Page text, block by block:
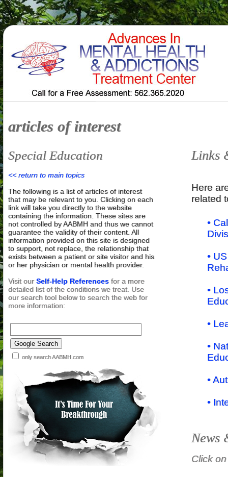
articles of interest
Special Education
<< return to main topics
The following is a list of articles of interest
that may be relevant to you. Clicking on each
link will take you directly to the website
containing the information. These sites are
not controlled by AABMH and thus we cannot
guarantee the validity of their content. All
information provided on this site is designed
to support, not replace, the relationship that
exists between a patient or site visitor and his
or her physician or mental health provider.
Visit ourSelf-Help References for a more
detailed list of the conditions we treat. Use
our search tool below to search the web for
more information:
only search AABMH.com
Links
Here
related
•
•
•
•
•
•
•
News
Click